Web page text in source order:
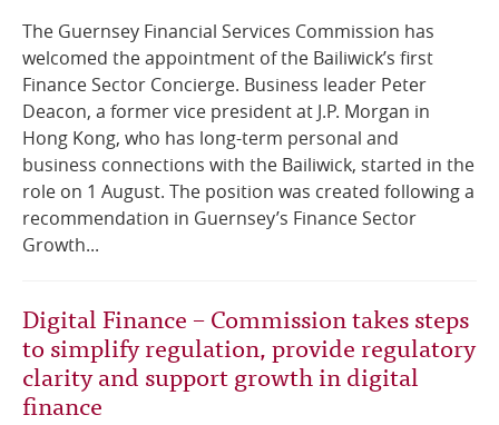
The Guernsey Financial Services Commission has
welcomed the appointment of the Bailiwick’s first
Finance Sector Concierge. Business leader Peter
Deacon, a former vice president at J.P. Morgan in
Hong Kong, who has long-term personal and
business connections with the Bailiwick, started in the
role on 1 August. The position was created following a
recommendation in Guernsey’s Finance Sector
Growth...
Digital Finance – Commission takes steps
to simplify regulation, provide regulatory
clarity and support growth in digital
finance